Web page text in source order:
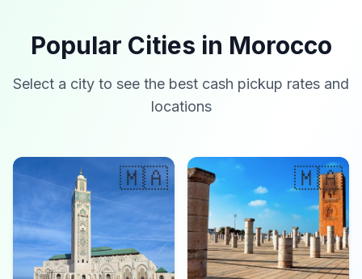
Popular Cities in Morocco
Select a city to see the best cash pickup rates and
locations
🇲🇦 🇲🇦